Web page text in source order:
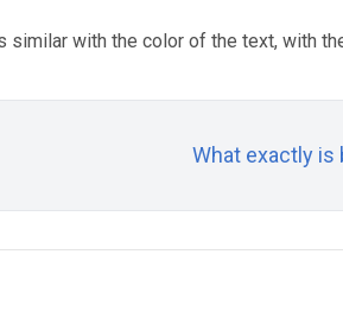
similar with the color of the text, with
What exactly is